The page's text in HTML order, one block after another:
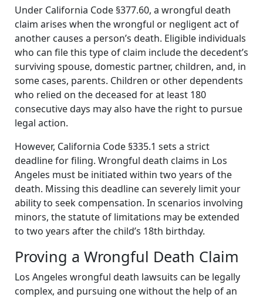
Under California Code §377.60, a wrongful death
claim arises when the wrongful or negligent act of
another causes a person’s death. Eligible individuals
who can file this type of claim include the decedent’s
surviving spouse, domestic partner, children, and, in
some cases, parents. Children or other dependents
who relied on the deceased for at least 180
consecutive days may also have the right to pursue
legal action.
However, California Code §335.1 sets a strict
deadline for filing. Wrongful death claims in Los
Angeles must be initiated within two years of the
death. Missing this deadline can severely limit your
ability to seek compensation. In scenarios involving
minors, the statute of limitations may be extended
to two years after the child’s 18th birthday.
Proving a Wrongful Death Claim
Los Angeles wrongful death lawsuits can be legally
complex, and pursuing one without the help of an